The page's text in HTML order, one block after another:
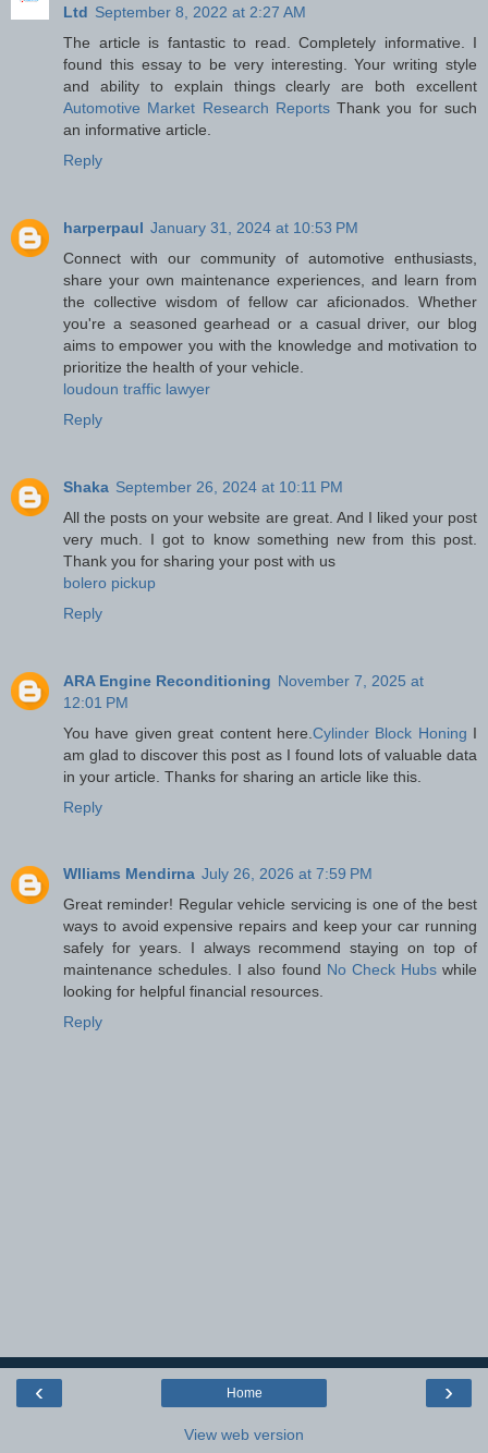
Ltd September 8, 2022 at 2:27 AM
The article is fantastic to read. Completely informative. I
found this essay to be very interesting. Your writing style
and ability to explain things clearly are both excellent
Automotive Market Research ReportsThank you for such
an informative article.
Reply
harperpaul January 31, 2024 at 10:53 PM
Connect with our community of automotive enthusiasts,
share your own maintenance experiences, and learn from
the collective wisdom of fellow car aficionados. Whether
you're a seasoned gearhead or a casual driver, our blog
aims to empower you with the knowledge and motivation to
prioritize the health of your vehicle.
loudoun traffic lawyer
Reply
Shaka September 26, 2024 at 10:11 PM
All the posts on your website are great. And I liked your post
very much. I got to know something new from this post.
Thank you for sharing your post with us
bolero pickup
Reply
ARA Engine Reconditioning November 7, 2025 at
12:01 PM
You have given great content here. Cylinder Block Honing I
am glad to discover this post as I found lots of valuable data
in your article. Thanks for sharing an article like this.
Reply
Wlliams Mendirna July 26, 2026 at 7:59 PM
Great reminder! Regular vehicle servicing is one of the best
ways to avoid expensive repairs and keep your car running
safely for years. I always recommend staying on top of
maintenance schedules. I also found No Check Hubswhile
looking for helpful financial resources.
Reply
‹ ›
Home
View web version